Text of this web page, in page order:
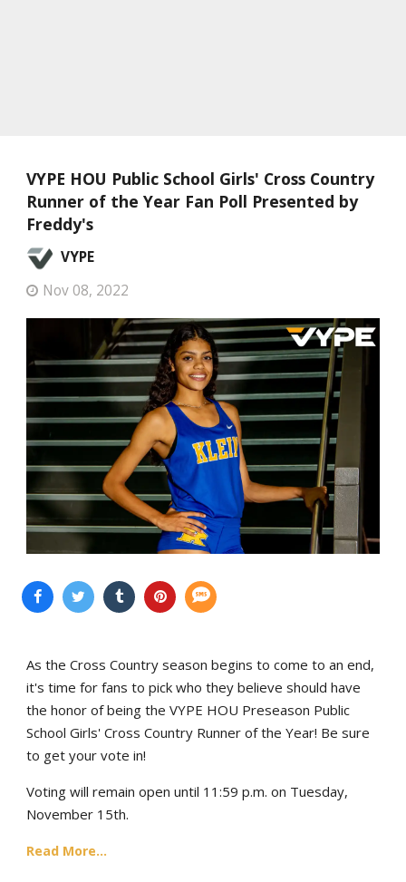
VYPE HOU Public School Girls' Cross Country
Runner of the Year Fan Poll Presented by
Freddy's
VYPE
Nov 08, 2022
As the Cross Country season begins to come to an end,
it's time for fans to pick who they believe should have
the honor of being the VYPE HOU Preseason Public
School Girls' Cross Country Runner of the Year! Be sure
to get your vote in!
Voting will remain open until 11:59 p.m. on Tuesday,
November 15th.
Read More...